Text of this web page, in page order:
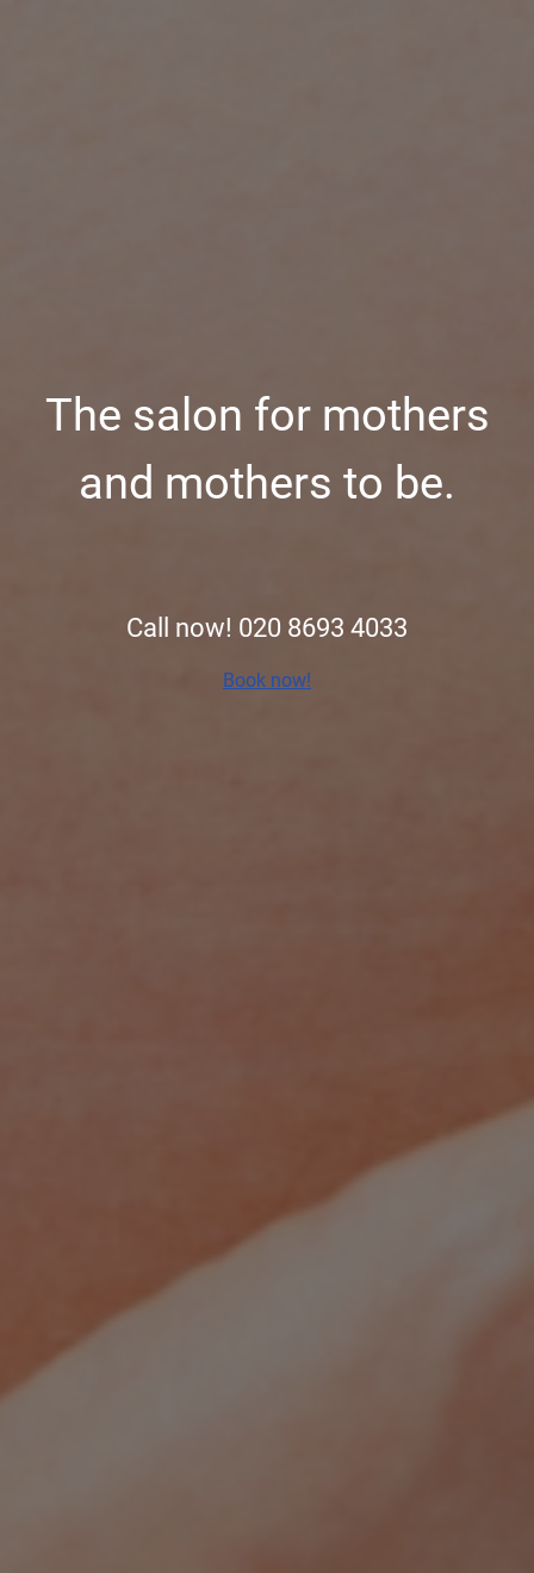
The salon for mothers
and mothers to be.
Call now! 020 8693 4033
Book now!